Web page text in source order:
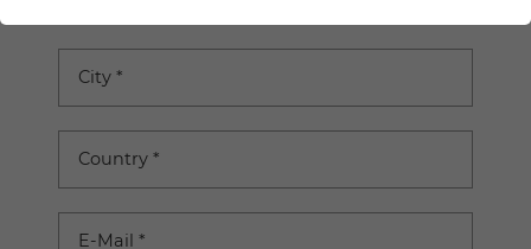
City *
Country *
E-Mail *